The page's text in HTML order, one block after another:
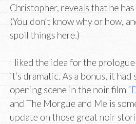
Christopher, reveals that he has
(You don’t know why or how,
spoil things here.)
I liked the idea for the
it’s dramatic. As a bonus, it had
opening scene in the noir film
and The Morgue and Me is
update on those great noir